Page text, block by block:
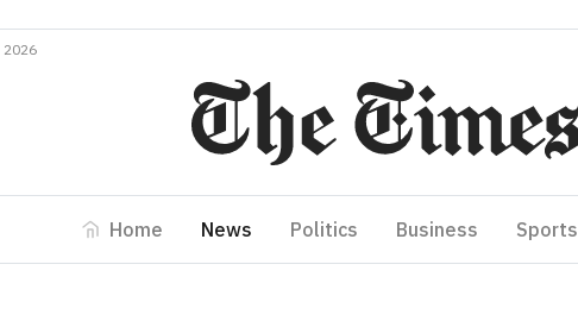
2026
Home News Politics Business Sports